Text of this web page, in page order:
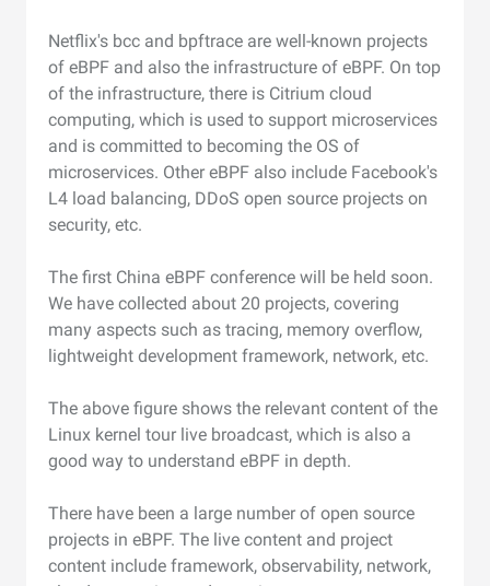
Netflix's bcc and bpftrace are well-known projects
of eBPF and also the infrastructure of eBPF. On top
of the infrastructure, there is Citrium cloud
computing, which is used to support microservices
and is committed to becoming the OS of
microservices. Other eBPF also include Facebook's
L4 load balancing, DDoS open source projects on
security, etc.
The first China eBPF conference will be held soon.
We have collected about 20 projects, covering
many aspects such as tracing, memory overflow,
lightweight development framework, network, etc.
The above figure shows the relevant content of the
Linux kernel tour live broadcast, which is also a
good way to understand eBPF in depth.
There have been a large number of open source
projects in eBPF. The live content and project
content include framework, observability, network,